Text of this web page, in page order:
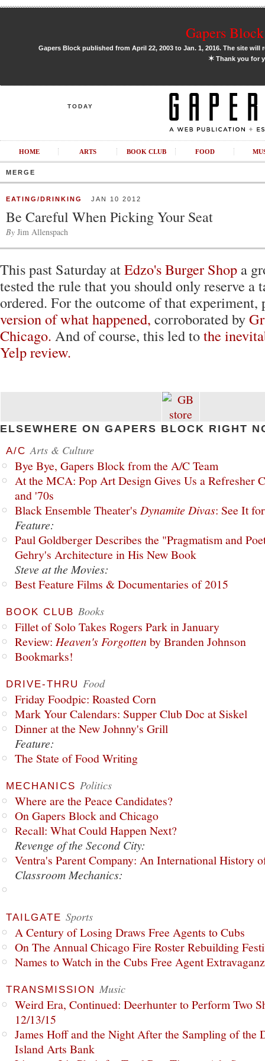
Gapers
Gapers Block published from April 22, 2003 to Jan. 1, 2016. The site
✶Thank you for
TODAY
HOME ARTS BOOK CLUB FOOD
MERGE
EATING/DRINKING JAN 10 2012
Be Careful When Picking Your Seat
By Jim Allenspach
This past Saturday atEdzo's Burger Shop a
tested the rule that you should only reserve a
ordered. For the outcome of that experiment,
version of what happened, corroborated by
Chicago. And of course, this led tothe
Yelp review.
ELSEWHERE ON GAPERS BLOCK RIGHT
A/C Arts & Culture
Bye Bye, Gapers Block from the A/C Team
At the MCA: Pop Art Design Gives Us a Refresher
and '70s
Black Ensemble Theater's Dynamite Divas: See It
Feature:
Paul Goldberger Describes the "Pragmatism and
Gehry's Architecture in His New Book
Steve at the Movies:
Best Feature Films & Documentaries of 2015
BOOK CLUB Books
Fillet of Solo Takes Rogers Park in January
Review: Heaven's Forgottenby Branden Johnson
Bookmarks!
DRIVE-THRU Food
Friday Foodpic: Roasted Corn
Mark Your Calendars: Supper Club Doc at Siskel
Dinner at the New Johnny's Grill
Feature:
The State of Food Writing
MECHANICS Politics
Where are the Peace Candidates?
On Gapers Block and Chicago
Recall: What Could Happen Next?
Revenge of the Second City:
Ventra's Parent Company: An International History
Classroom Mechanics:
TAILGATE Sports
A Century of Losing Draws Free Agents to Cubs
On The Annual Chicago Fire Roster Rebuilding
Names to Watch in the Cubs Free Agent
TRANSMISSION Music
Weird Era, Continued: Deerhunter to Perform Two
12/13/15
James Hoff and the Night After the Sampling of the
Island Arts Bank